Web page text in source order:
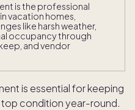
is the professional
vacation homes,
like harsh weather,
occupancy through
and vendor
is essential for keeping
condition year-round.